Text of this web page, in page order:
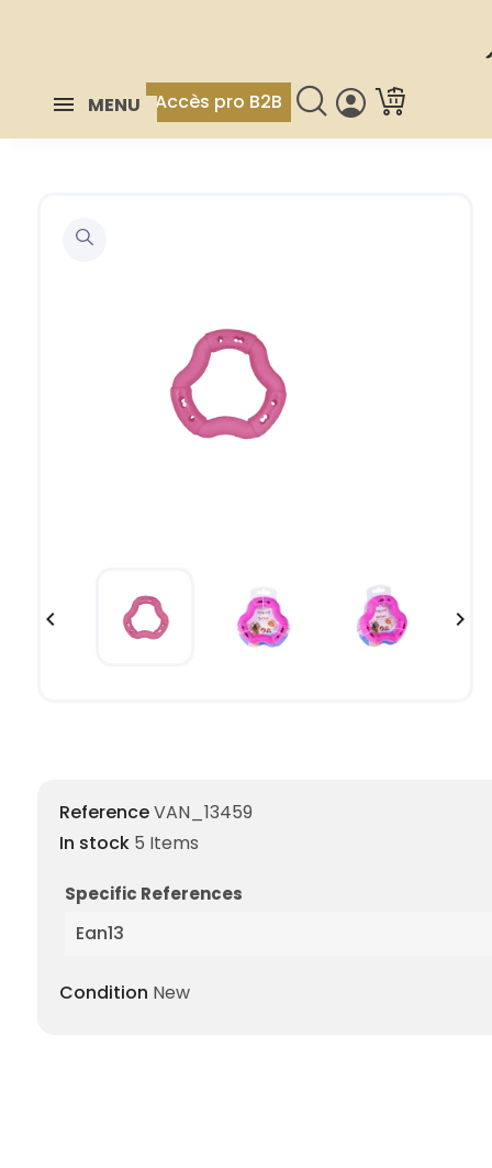
MENU Accès pro B2B
 
ReferenceVAN_13459
In stock 5 Items
Specific References
Ean13
Condition New